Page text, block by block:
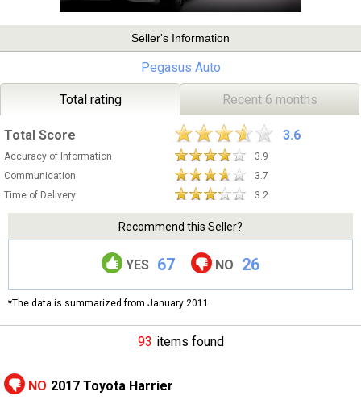
Seller's Information
Pegasus Auto
Total rating Recent 6 months
Total Score 3.6
Accuracy of Information
3.9
Communication
3.7
Time of Delivery
3.2
Recommend this Seller?
YES 67 NO 26
*The data is summarized from January 2011.
93 items found
NO 2017 Toyota Harrier